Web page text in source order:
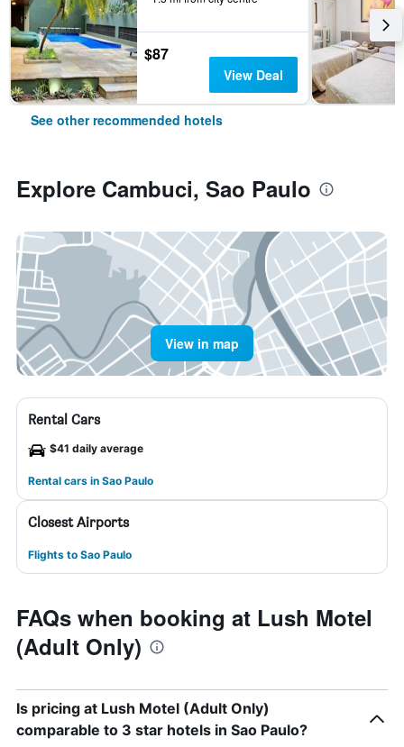
$87
View Deal
See other recommended hotels
Explore Cambuci, Sao Paulo
View in map
Rental Cars
$41 daily average
Rental cars in Sao Paulo
Closest Airports
Flights to Sao Paulo
FAQs when booking at Lush Motel
(Adult Only)
Is pricing at Lush Motel (Adult Only)
comparable to 3 star hotels in Sao Paulo?